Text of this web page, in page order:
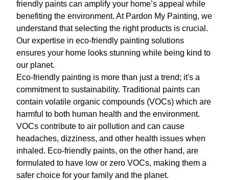
friendly paints can amplify your home’s appeal while
benefiting the environment. At Pardon My Painting, we
understand that selecting the right products is crucial.
Our expertise in eco-friendly painting solutions
ensures your home looks stunning while being kind to
our planet.
Eco-friendly painting is more than just a trend; it's a
commitment to sustainability. Traditional paints can
contain volatile organic compounds (VOCs) which are
harmful to both human health and the environment.
VOCs contribute to air pollution and can cause
headaches, dizziness, and other health issues when
inhaled. Eco-friendly paints, on the other hand, are
formulated to have low or zero VOCs, making them a
safer choice for your family and the planet.